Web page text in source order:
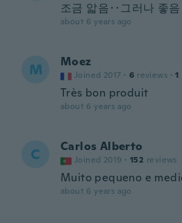
조금 앏음‥그러나 좋음
about 6 years ago
M Moez
Joined 2017 · 6 reviews · 1
Très bon produit
about 6 years ago
C Carlos Alberto
Joined 2019 · 152 reviews
Muito pequeno e
about 6 years ago